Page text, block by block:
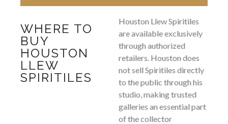
WHERE TO
BUY
HOUSTON
LLEW
SPIRITILES
Houston Llew Spiritiles
are available exclusively
through authorized
retailers. Houston does
not sell Spiritiles directly
to the public through his
studio, making trusted
galleries an essential part
of the collector